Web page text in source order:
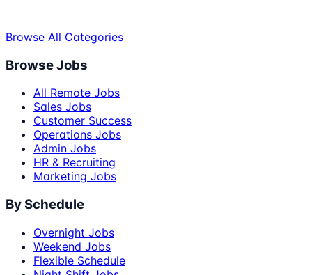
Browse All Categories
Browse Jobs
All Remote Jobs
Sales Jobs
Customer Success
Operations Jobs
Admin Jobs
HR & Recruiting
Marketing Jobs
By Schedule
Overnight Jobs
Weekend Jobs
Flexible Schedule